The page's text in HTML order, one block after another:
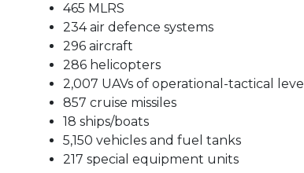
465 MLRS
234 air defence systems
296 aircraft
286 helicopters
2,007 UAVs of operational-tactical level
857 cruise missiles
18 ships/boats
5,150 vehicles and fuel tanks
217 special equipment units